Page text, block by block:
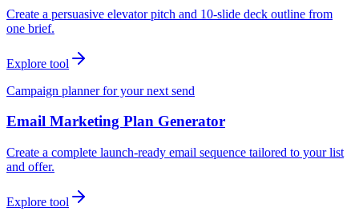
Create a persuasive elevator pitch and 10-slide deck outline from
one brief.
Explore tool
Campaign planner for your next send
Email Marketing Plan Generator
Create a complete launch-ready email sequence tailored to your list
and offer.
Explore tool